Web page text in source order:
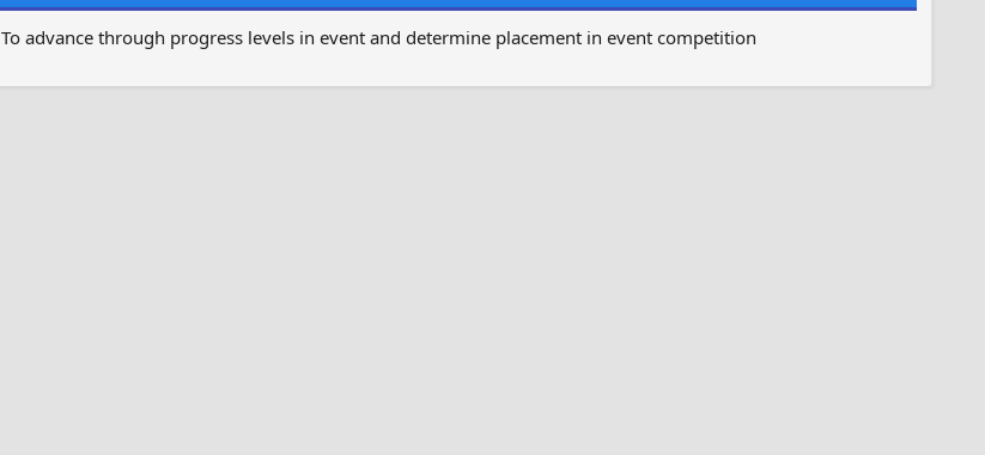
To advance through progress levels in event and determine placement in event competition